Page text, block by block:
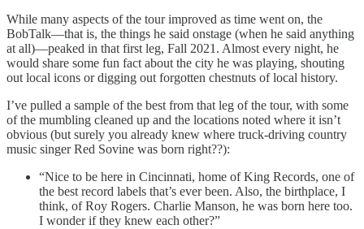
While many aspects of the tour improved as time went on, the
BobTalk—that is, the things he said onstage (when he said anything
at all)—peaked in that first leg, Fall 2021. Almost every night, he
would share some fun fact about the city he was playing, shouting
out local icons or digging out forgotten chestnuts of local history.
I’ve pulled a sample of the best from that leg of the tour, with some
of the mumbling cleaned up and the locations noted where it isn’t
obvious (but surely you already knew where truck-driving country
music singer Red Sovine was born right??):
“Nice to be here in Cincinnati, home of King Records, one of
the best record labels that’s ever been. Also, the birthplace, I
think, of Roy Rogers. Charlie Manson, he was born here too.
I wonder if they knew each other?”